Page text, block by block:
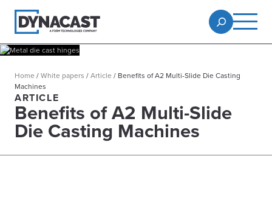
Home /White papers /Article / Benefits of A2 Multi-Slide Die Casting
Machines
ARTICLE
Benefits of A2 Multi-Slide
Die Casting Machines